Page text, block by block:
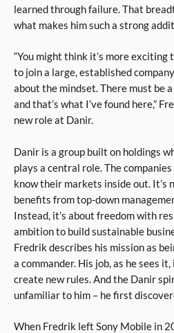
learned through failure. That
what makes him such a strong
“You might think it’s more
to join a large, established
about the mindset. There must be
and that’s what I’ve found here,”
new role at Danir.
Danir is a group built on holdings
plays a central role. The
know their markets inside out. It’s
benefits from top-down
Instead, it’s about freedom with
ambition to build sustainable
Fredrik describes his mission as
a commander. His job, as he sees
create new rules. And the Danir
unfamiliar to him – he first
When Fredrik left Sony Mobile in